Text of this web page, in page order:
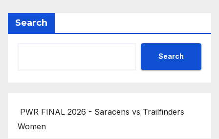
Search
Search
PWR FINAL 2026 - Saracens vs Trailfinders
Women